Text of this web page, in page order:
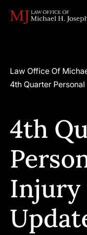
Law Office Of
4th Quarter
4th
Injury